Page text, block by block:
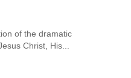
of the dramatic
Christ, His...